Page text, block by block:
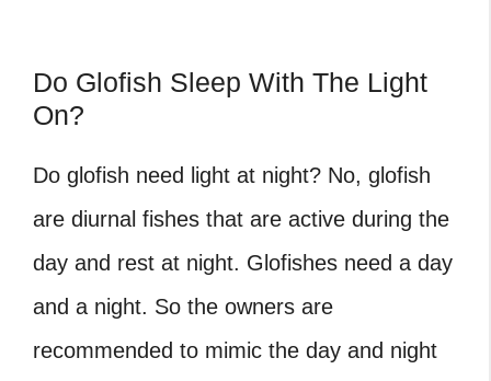
Do Glofish Sleep With The Light
On?
Do glofish need light at night? No, glofish
are diurnal fishes that are active during the
day and rest at night. Glofishes need a day
and a night. So the owners are
recommended to mimic the day and night